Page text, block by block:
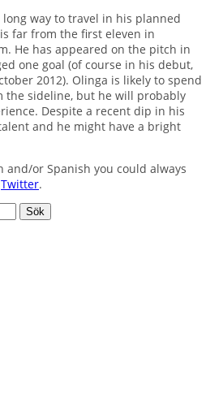
way to travel in his planned
far from the first eleven in
He has appeared on the pitch in
one goal (of course in his debut,
2012). Olinga is likely to spend
the sideline, but he will probably
Despite a recent dip in his
and he might have a bright
and/or Spanish you could always
Twitter.